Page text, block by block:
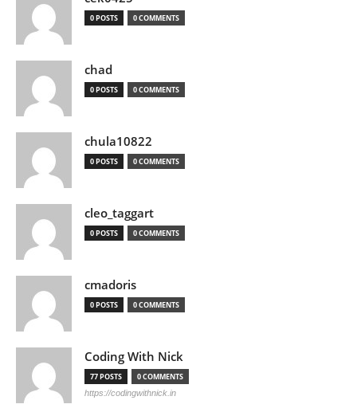
0 POSTS 0 COMMENTS
chad
0 POSTS 0 COMMENTS
chula10822
0 POSTS 0 COMMENTS
cleo_taggart
0 POSTS 0 COMMENTS
cmadoris
0 POSTS 0 COMMENTS
Coding With Nick
77 POSTS 0 COMMENTS
https://codingwithnick.in